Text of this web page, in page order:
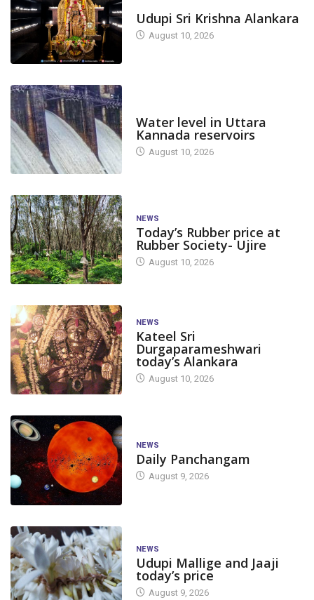
Udupi Sri Krishna Alankara
August 10, 2026
Water level in Uttara
Kannada reservoirs
August 10, 2026
NEWS
Today’s Rubber price at
Rubber Society- Ujire
August 10, 2026
NEWS
Kateel Sri
Durgaparameshwari
today’s Alankara
August 10, 2026
NEWS
Daily Panchangam
August 9, 2026
NEWS
Udupi Mallige and Jaaji
today’s price
August 9, 2026